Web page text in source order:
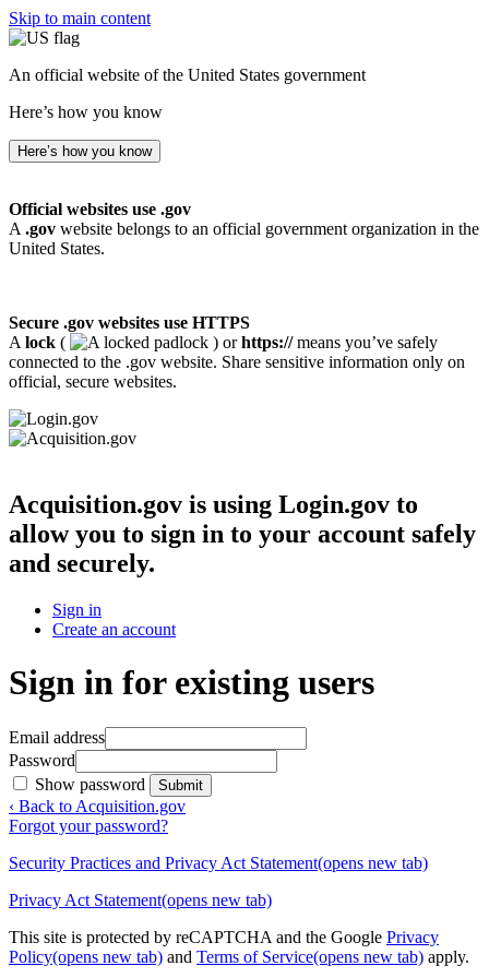
Skip to main content
An official website of the United States government
Here’s how you know
Here’s how you know
Official websites use .gov
A .gov website belongs to an official government organization in the
United States.
Secure .gov websites use HTTPS
A lock ( ) orhttps://means you’ve safely
connected to the .gov website. Share sensitive information only on
official, secure websites.
Acquisition.gov is using Login.gov to
allow you to sign in to your account safely
and securely.
Sign in
Create an account
Sign in for existing users
Email address
Password
Show password
Submit
‹ Back to Acquisition.gov
Forgot your password?
Security Practices and Privacy Act Statement(opens new tab)
Privacy Act Statement(opens new tab)
This site is protected by reCAPTCHA and the Google Privacy
Policy(opens new tab) and Terms of Service(opens new tab) apply.